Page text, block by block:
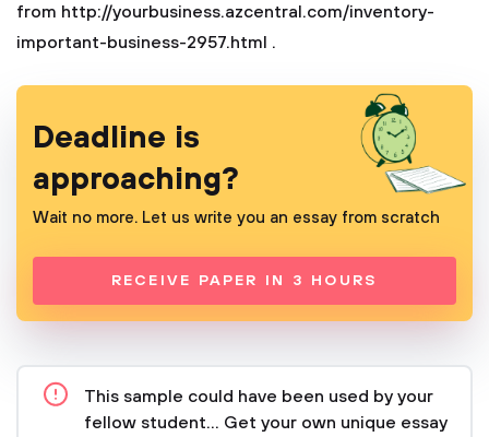
from http://yourbusiness.azcentral.com/inventory-
important-business-2957.html .
Deadline is
approaching?
Wait no more. Let us write you an essay from scratch
RECEIVE PAPER IN 3 HOURS
This sample could have been used by your
fellow student... Get your own unique essay